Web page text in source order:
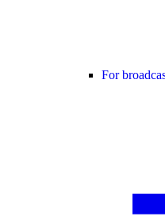
For